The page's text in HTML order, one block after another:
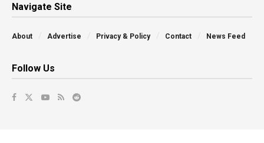
Navigate Site
About Advertise Privacy & Policy Contact News Feed
Follow Us